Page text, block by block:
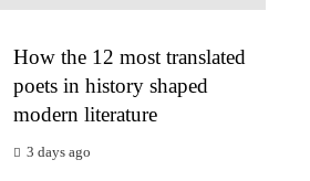
How the 12 most translated
poets in history shaped
modern literature
3 days ago